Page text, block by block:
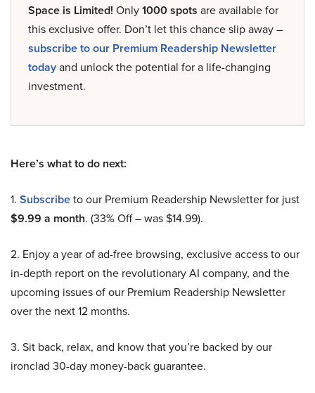
Space is Limited! Only1000 spots are available for
this exclusive offer. Don’t let this chance slip away –
subscribe to our Premium Readership Newsletter
todayand unlock the potential for a life-changing
investment.
Here’s what to do next:
1. Subscribeto our Premium Readership Newsletter for just
$9.99 a month. (33% Off – was $14.99).
2. Enjoy a year of ad-free browsing, exclusive access to our
in-depth report on the revolutionary AI company, and the
upcoming issues of our Premium Readership Newsletter
over the next 12 months.
3. Sit back, relax, and know that you’re backed by our
ironclad 30-day money-back guarantee.